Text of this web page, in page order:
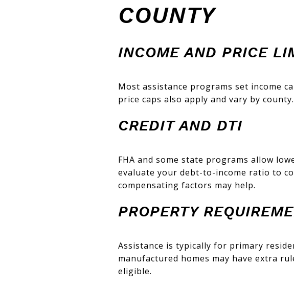
COUNTY
INCOME AND PRICE
Most assistance programs set income
price caps also apply and vary by
CREDIT AND DTI
FHA and some state programs allow
evaluate your debt-to-income ratio to
compensating factors may help.
PROPERTY
Assistance is typically for primary
manufactured homes may have extra
eligible.